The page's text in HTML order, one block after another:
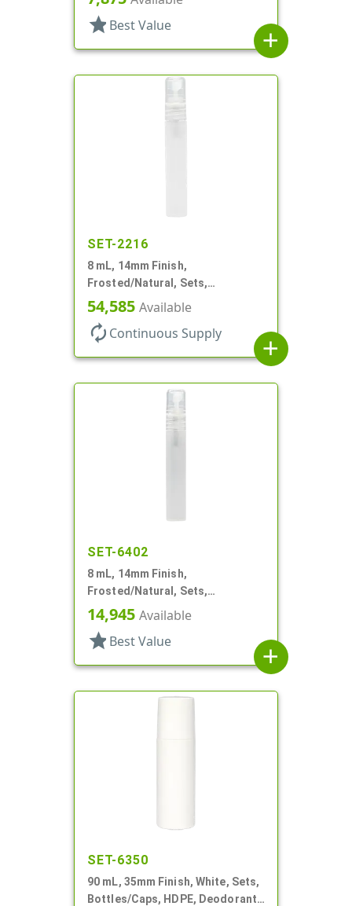
star Best Value
add
SET-2216
8 mL, 14mm Finish,
Frosted/Natural, Sets,
Bottles/Sprayers, PP, Pocket
Style Cylinder Round
54,585 Available
autorenew Continuous Supply
add
SET-6402
8 mL, 14mm Finish,
Frosted/Natural, Sets,
Bottles/Sprayers, PP, Pocket
Style Cylinder Round
14,945 Available
star Best Value
add
SET-6350
90 mL, 35mm Finish, White, Sets,
Bottles/Caps, HDPE, Deodorant